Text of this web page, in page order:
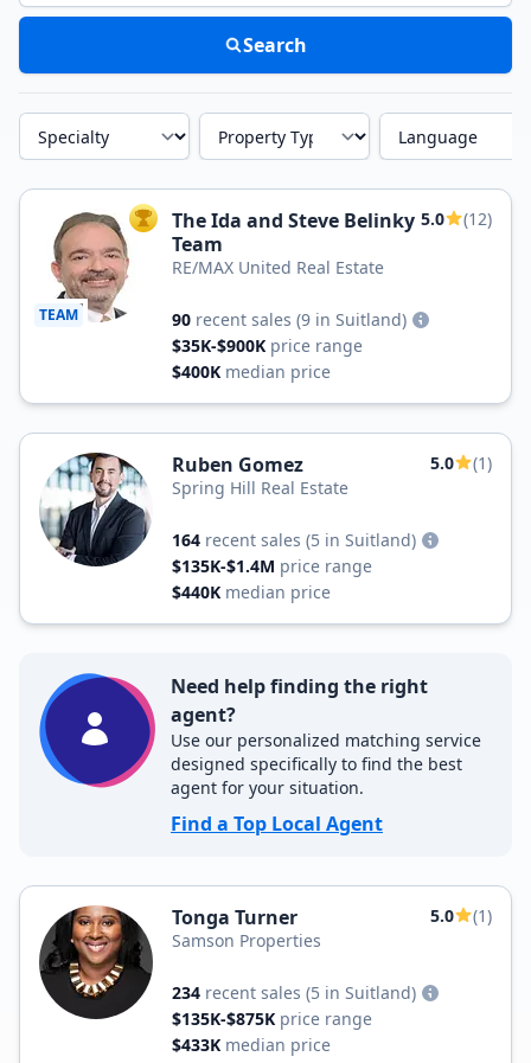
Search
Specialty Property Type Language
TEAM
TOP AGENT
The Ida and Steve Belinky
Team
5.0 (12)
RE/MAX United Real Estate
90 recent sales (9 in Suitland)
$35K-$900K price range
$400K median price
Ruben Gomez 5.0
(1)
Spring Hill Real Estate
164 recent sales (5 in Suitland)
$135K-$1.4M price range
$440K median price
Need help finding the right
agent?
Use our personalized matching service
designed specifically to find the best
agent for your situation.
Find a Top Local Agent
Tonga Turner 5.0
(1)
Samson Properties
234 recent sales (5 in Suitland)
$135K-$875K price range
$433K median price